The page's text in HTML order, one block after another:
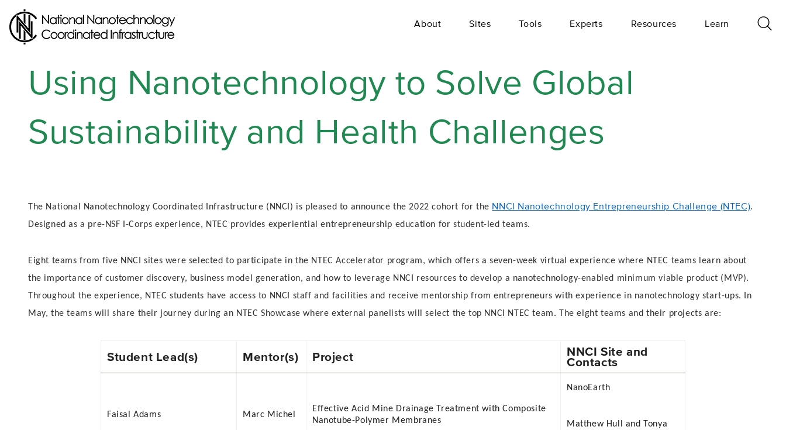
main
content
About Sites Tools Experts Resources Learn
Using Nanotechnology to Solve Global
Sustainability and Health Challenges
The National Nanotechnology Coordinated Infrastructure (NNCI) is pleased to announce the 2022 cohort for the NNCI Nanotechnology Entrepreneurship Challenge (NTEC).
Designed as a pre-NSF I-Corps experience, NTEC provides experiential entrepreneurship education for student-led teams.
Eight teams from five NNCI sites were selected to participate in the NTEC Accelerator program, which offers a seven-week virtual experience where NTEC teams learn about
the importance of customer discovery, business model generation, and how to leverage NNCI resources to develop a nanotechnology-enabled minimum viable product (MVP).
Throughout the experience, NTEC students have access to NNCI staff and facilities and receive mentorship from entrepreneurs with experience in nanotechnology start-ups. In
May, the teams will share their journey during an NTEC Showcase where external panelists will select the top NNCI NTEC team. The eight teams and their projects are:
Student Lead(s) Mentor(s) Project NNCI Site and
Contacts
Faisal Adams Marc Michel
Effective Acid Mine Drainage Treatment with Composite
Nanotube-Polymer Membranes
NanoEarth
Matthew Hull and Tonya